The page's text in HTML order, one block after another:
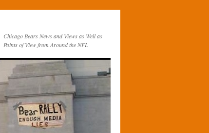
Chicago Bears News and Views as Well as
Points of View from Around the NFL